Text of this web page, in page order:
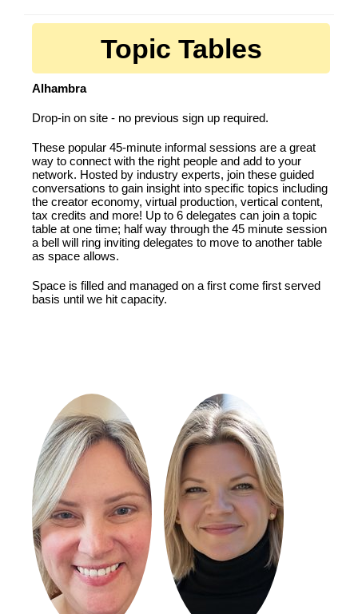
Topic Tables
Alhambra
Drop-in on site - no previous sign up required.
These popular 45-minute informal sessions are a great
way to connect with the right people and add to your
network. Hosted by industry experts, join these guided
conversations to gain insight into specific topics including
the creator economy, virtual production, vertical content,
tax credits and more! Up to 6 delegates can join a topic
table at one time; half way through the 45 minute session
a bell will ring inviting delegates to move to another table
as space allows.
Space is filled and managed on a first come first served
basis until we hit capacity.